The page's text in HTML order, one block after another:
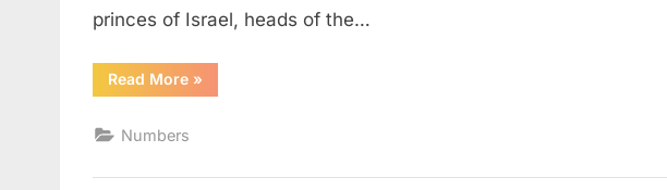
princes of Israel, heads of the…
Read More“Numbers
7
»
Numbers